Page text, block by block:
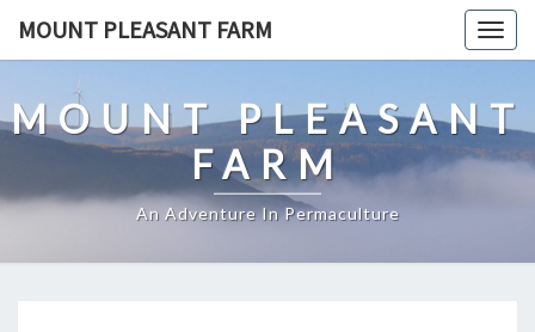
MOUNT PLEASANT FARM
MOUNT PLEASANT
FARM
An Adventure In Permaculture